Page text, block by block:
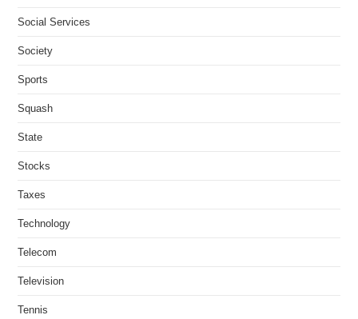
Social Services
Society
Sports
Squash
State
Stocks
Taxes
Technology
Telecom
Television
Tennis